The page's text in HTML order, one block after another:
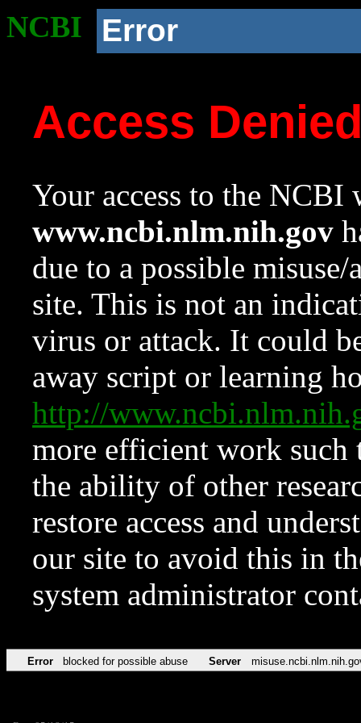
NCBI Error
Access
Your access to the NCBI
www.ncbi.nlm.nih.gov
due to a possible
site. This is not an
virus or attack. It could
away script or learning
http://
more efficient work such
the ability of other
restore access and
our site to avoid this in
system administrator
Error blocked for possible abuse Server